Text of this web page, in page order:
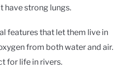
have strong lungs.
features that let them live in
from both water and air.
for life in rivers.